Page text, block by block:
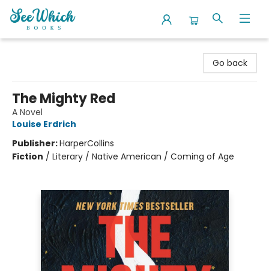
Go back
The Mighty Red
A Novel
Louise Erdrich
Publisher:HarperCollins
Fiction / Literary / Native American / Coming of Age